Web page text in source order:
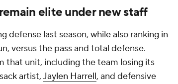
elite under new staff
defense last season, while also ranking in
versus the pass and total defense.
that unit, including the team losing its
artist,Jaylen Harrell, and defensive